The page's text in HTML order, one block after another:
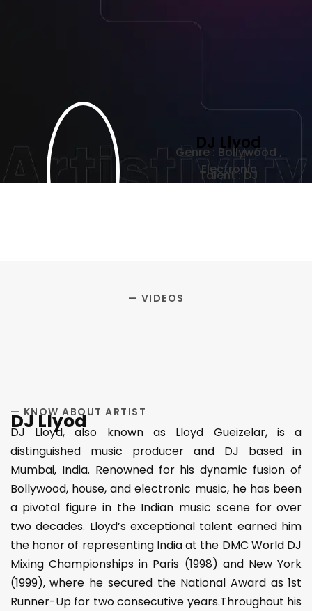
DJ Llyod
Genre : Bollywood ,
Electronic
Talent : DJ
— VIDEOS
— KNOW ABOUT ARTIST
DJ Llyod
DJ Lloyd, also known as Lloyd Gueizelar, is a
distinguished music producer and DJ based in
Mumbai, India. Renowned for his dynamic fusion of
Bollywood, house, and electronic music, he has been
a pivotal figure in the Indian music scene for over
two decades. Lloyd’s exceptional talent earned him
the honor of representing India at the DMC World DJ
Mixing Championships in Paris (1998) and New York
(1999), where he secured the National Award as 1st
Runner-Up for two consecutive years.Throughout his